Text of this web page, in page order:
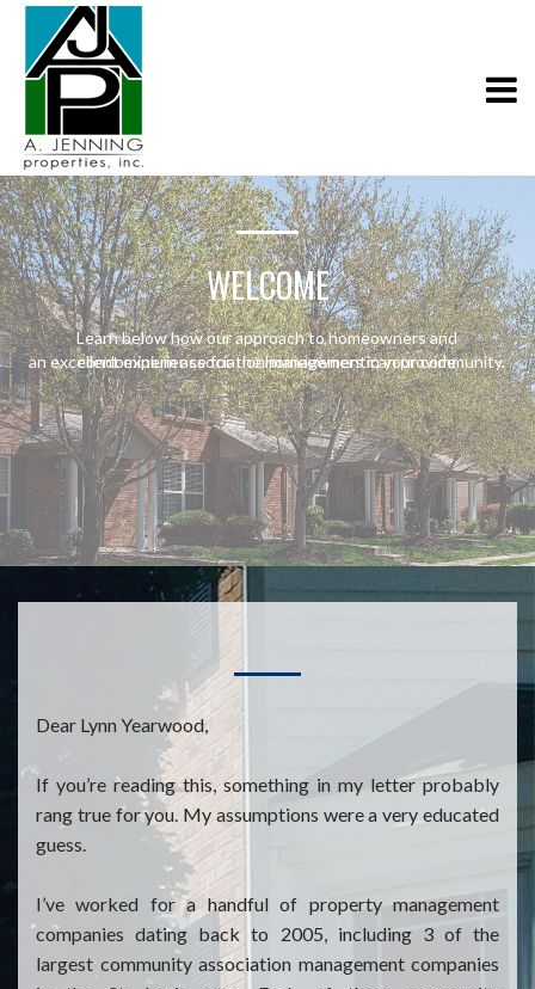
WELCOME
Learn below how our approach to homeowners and
condominium association management can provide
an excellent experience for the homeowners in your community.
Dear Lynn Yearwood,
If you’re reading this, something in my letter probably
rang true for you. My assumptions were a very educated
guess.
I’ve worked for a handful of property management
companies dating back to 2005, including 3 of the
largest community association management companies